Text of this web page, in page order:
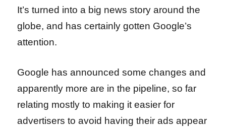
It’s turned into a big news story around the
globe, and has certainly gotten Google’s
attention.
Google has announced some changes and
apparently more are in the pipeline, so far
relating mostly to making it easier for
advertisers to avoid having their ads appear